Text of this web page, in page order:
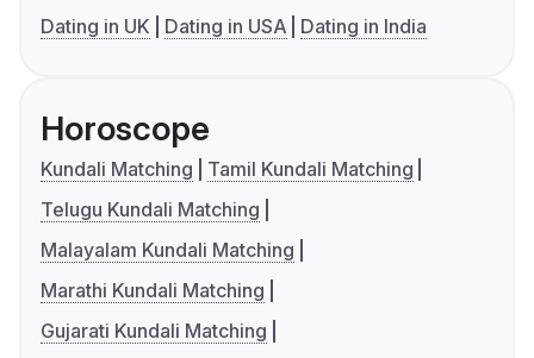
Dating in UK
Dating in USA Dating in India
Horoscope
Kundali Matching
Tamil Kundali Matching
Telugu Kundali Matching
Malayalam Kundali Matching
Marathi Kundali Matching
Gujarati Kundali Matching